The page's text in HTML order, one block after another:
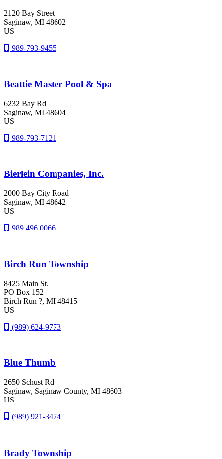
2120 Bay Street
Saginaw, MI 48602
US
989-793-9455
Beattie Master Pool & Spa
6232 Bay Rd
Saginaw, MI 48604
US
989-793-7121
Bierlein Companies, Inc.
2000 Bay City Road
Saginaw, MI 48642
US
989.496.0066
Birch Run Township
8425 Main St.
PO Box 152
Birch Run ?, MI 48415
US
(989) 624-9773
Blue Thumb
2650 Schust Rd
Saginaw, Saginaw County, MI 48603
US
(989) 921-3474
Brady Township